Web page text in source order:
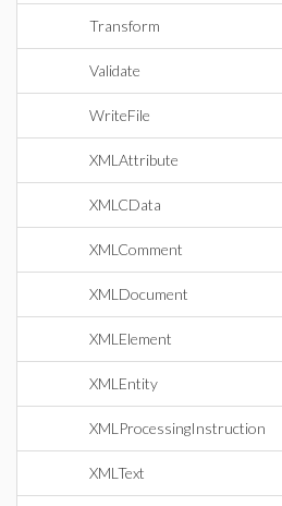
Transform
Validate
WriteFile
XMLAttribute
XMLCData
XMLComment
XMLDocument
XMLElement
XMLEntity
XMLProcessingInstruction
XMLText